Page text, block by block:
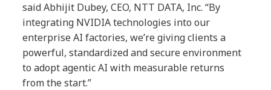
saidAbhijit Dubey, CEO, NTT DATA, Inc. “By
integrating NVIDIA technologies into our
enterprise AI factories, we’re giving clients a
powerful, standardized and secure environment
to adopt agentic AI with measurable returns
from the start.”